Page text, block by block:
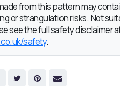
from this pattern may
or strangulation risks. Not
see the full safety disclaimer
safety.